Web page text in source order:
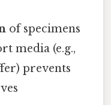
of specimens
media (e.g.,
prevents